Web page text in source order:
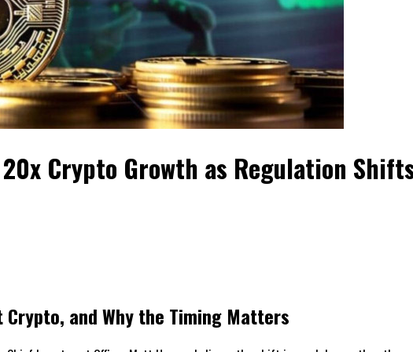
Crypto Growth as Regulation
and Why the Timing Matters